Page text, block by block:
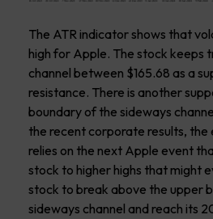
The ATR indicator shows that
high for Apple. The stock keeps
channel between $165.68 as a
resistance. There is another
boundary of the sideways
the recent corporate results,
relies on the next Apple event
stock to higher highs that might
stock to break above the upper
sideways channel and reach its